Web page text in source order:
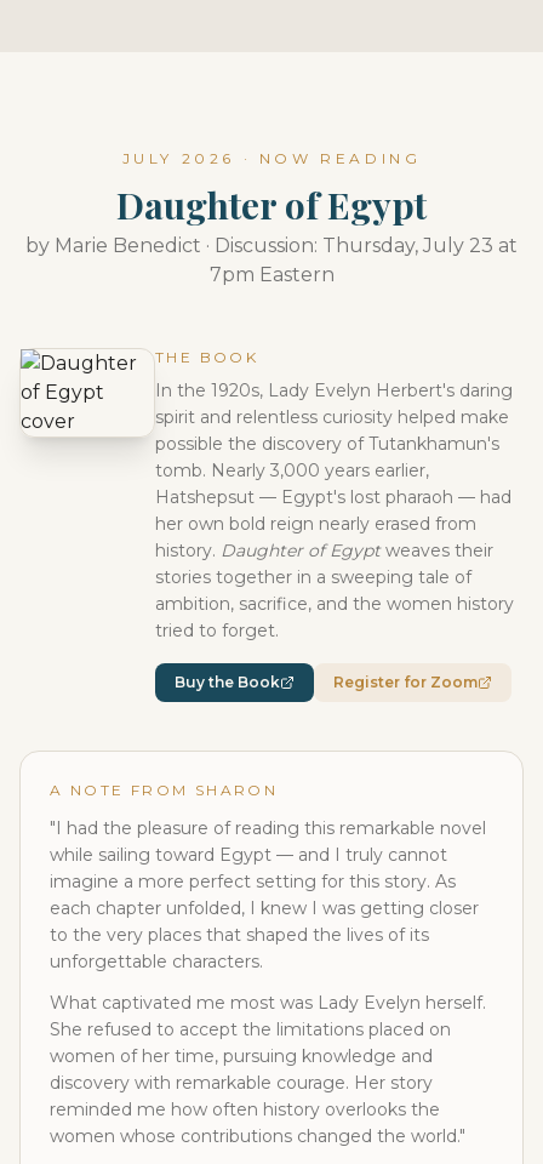
JULY 2026 · NOW READING
Daughter of Egypt
by Marie Benedict · Discussion: Thursday, July 23 at
7pm Eastern
THE BOOK
In the 1920s, Lady Evelyn Herbert's daring
spirit and relentless curiosity helped make
possible the discovery of Tutankhamun's
tomb. Nearly 3,000 years earlier,
Hatshepsut — Egypt's lost pharaoh — had
her own bold reign nearly erased from
history. Daughter of Egyptweaves their
stories together in a sweeping tale of
ambition, sacrifice, and the women history
tried to forget.
Buy the Book Register for Zoom
A NOTE FROM SHARON
"I had the pleasure of reading this remarkable novel
while sailing toward Egypt — and I truly cannot
imagine a more perfect setting for this story. As
each chapter unfolded, I knew I was getting closer
to the very places that shaped the lives of its
unforgettable characters.
What captivated me most was Lady Evelyn herself.
She refused to accept the limitations placed on
women of her time, pursuing knowledge and
discovery with remarkable courage. Her story
reminded me how often history overlooks the
women whose contributions changed the world."